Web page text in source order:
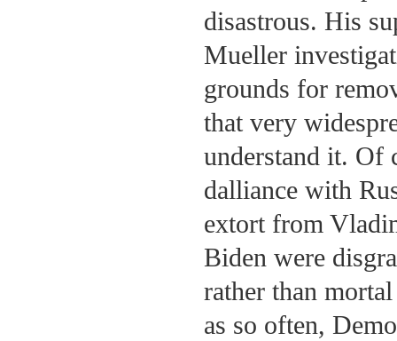
disastrous. His
Mueller
grounds for
that very
understand it. Of
dalliance with
extort from
Biden were
rather than
as so often,